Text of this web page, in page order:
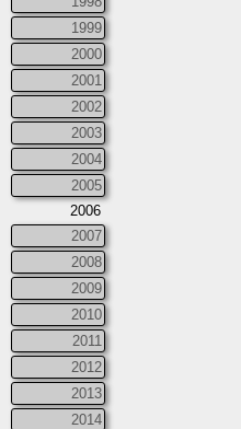
1999
2000
2001
2002
2003
2004
2005
2006
2007
2008
2009
2010
2011
2012
2013
2014